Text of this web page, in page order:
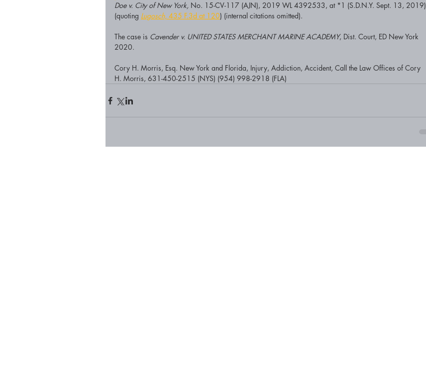
Doe v. City of New York, No. 15-CV-117 (AJN), 2019 WL 4392533, at *1 (S.D.N.Y. Sept. 13, 2019)
(quoting Lugosch, 435 F.3d at 120) (internal citations omitted).
The case is Cavender v. UNITED STATES MERCHANT MARINE ACADEMY, Dist. Court, ED New York
2020.
Cory H. Morris, Esq. New York and Florida, Injury, Addiction, Accident, Call the Law Offices of Cory
H. Morris, 631-450-2515 (NYS) (954) 998-2918 (FLA)